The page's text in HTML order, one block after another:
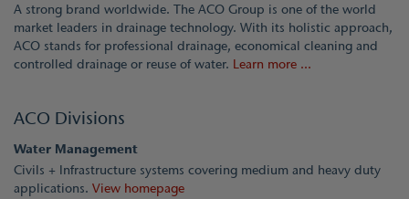
A strong brand worldwide. The ACO Group is one of the world
market leaders in drainage technology. With its holistic approach,
ACO stands for professional drainage, economical cleaning and
controlled drainage or reuse of water. Learn more ...
ACO Divisions
Water Management
Civils + Infrastructure systems covering medium and heavy duty
applications. View homepage